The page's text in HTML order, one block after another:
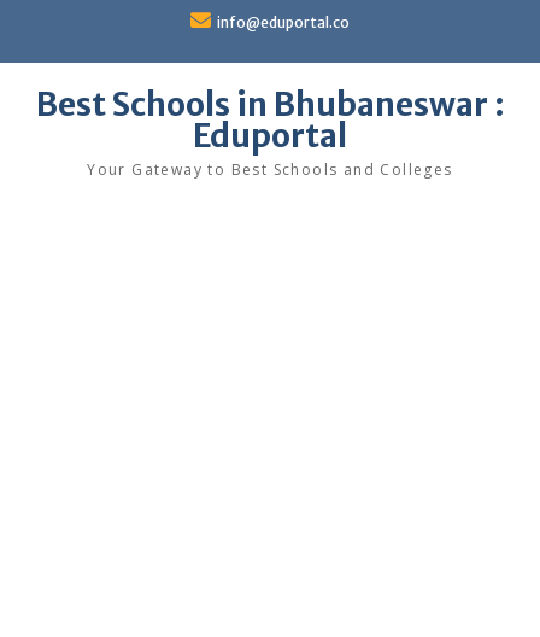
content
info@eduportal.co
Best Schools in Bhubaneswar :
Eduportal
Your Gateway to Best Schools and Colleges